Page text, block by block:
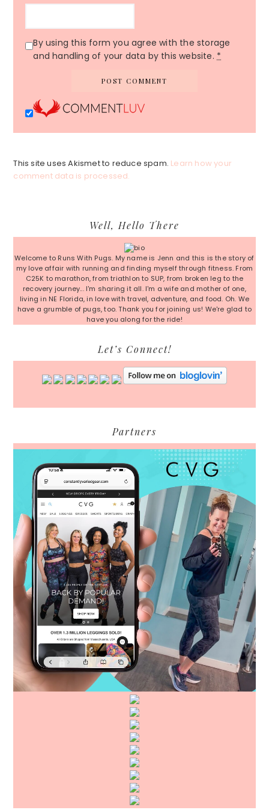
By using this form you agree with the storage
and handling of your data by this website. *
This site uses Akismet to reduce spam. Learn how your
comment data is processed.
Sidebar
Well, Hello There
Welcome to Runs With Pugs. My name is Jenn and this is the story of
my love affair with running and finding myself through fitness. From
C25K to marathon, from triathlon to SUP, from broken leg to the
recovery journey... I'm sharing it all. I'm a wife and mother of one,
living in NE Florida, in love with travel, adventure, and food. Oh. We
have a grumble of pugs, too. Thank you for joining us! We're glad to
have you along for the ride!
Let’s Connect!
Partners